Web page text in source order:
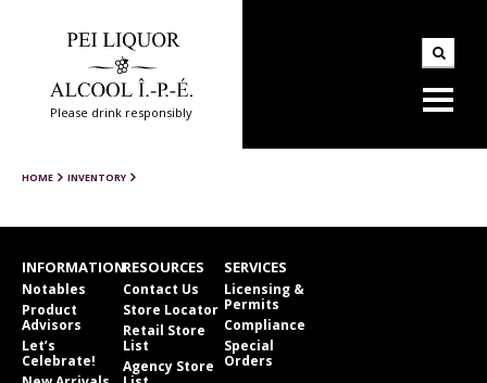
Please drink responsibly
HOME INVENTORY
INFORMATION
Notables
Product
Advisors
Let’s
Celebrate!
RESOURCES
Contact Us
Store Locator
Retail Store
List
Agency Store
SERVICES
Licensing &
Permits
Compliance
Special
Orders